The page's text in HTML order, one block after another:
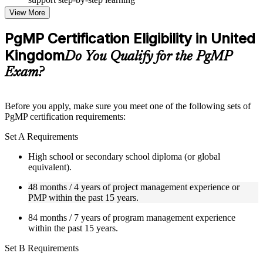
Topic-wise learning resources, exercises, and knowledge
checks to reinforce understanding
Practice questions, assignments, quizzes, or mock assessments
included where applicable
Supplementary learning aids such as templates, case studies,
guides, flashcards, or toolkits depending on the course
structure
Live interactive sessions delivered through Instructor-led
with relevant program management expertise
Real-world examples, case discussions, and practical activities
to improve applied understanding
Opportunities to ask questions, clarify doubts, and participate
in trainer-led discussions
Training focused on helping learners apply concepts at work,
not just complete the course content
Flexible Learning Support in United Kingdom
Flexible learning options available for professionals seeking
View More
PgMP Certification Eligibility in United
KingdomDo You Qualify for the PgMP
Exam?
Before you apply, make sure you meet one of the following sets of
PgMP certification requirements:
Set A Requirements
High school or secondary school diploma (or global
equivalent).
48 months / 4 years of project management experience or
PMP within the past 15 years.
84 months / 7 years of program management experience
within the past 15 years.
Set B Requirements